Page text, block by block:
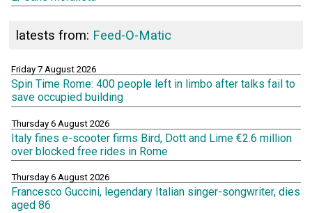
latests from: Feed-O-Matic
Friday 7 August 2026
Spin Time Rome: 400 people left in limbo after talks fail to
save occupied building
Thursday 6 August 2026
Italy fines e-scooter firms Bird, Dott and Lime €2.6 million
over blocked free rides in Rome
Thursday 6 August 2026
Francesco Guccini, legendary Italian singer-songwriter, dies
aged 86